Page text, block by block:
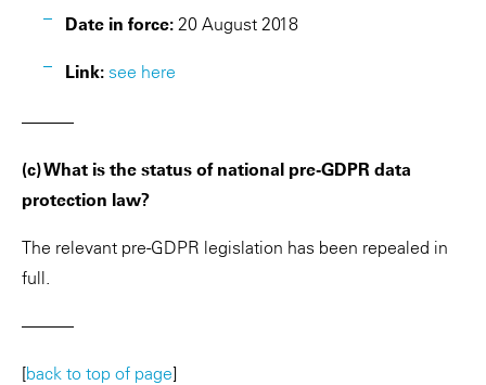
Date in force: 20 August 2018
Link: see here
———
(c) What is the status of national pre-GDPR data
protection law?
The relevant pre-GDPR legislation has been repealed in
full.
———
[back to top of page]